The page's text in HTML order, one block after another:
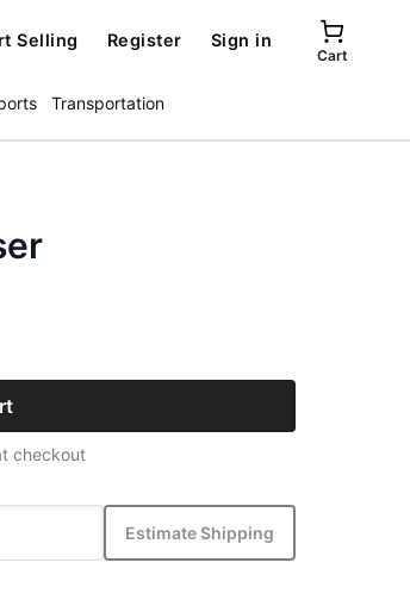
Selling Register Sign in
Cart
Transportation
checkout
Estimate Shipping